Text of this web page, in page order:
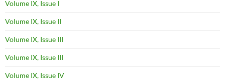
Volume IX, Issue I
Volume IX, Issue II
Volume IX, Issue III
Volume IX, Issue III
Volume IX, Issue IV